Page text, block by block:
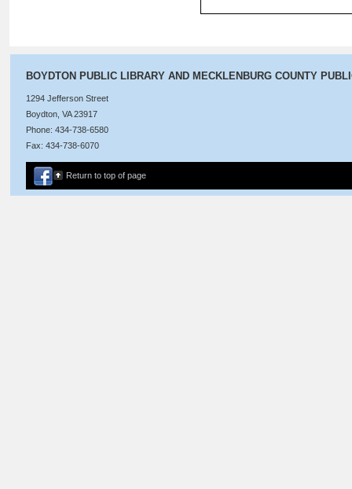
BOYDTON PUBLIC LIBRARY AND MECKLENBURG COUNTY
1294 Jefferson Street
Boydton, VA 23917
Phone: 434-738-6580
Fax: 434-738-6070
Return to top of page